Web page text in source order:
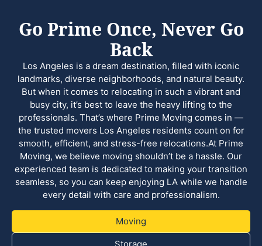
Go Prime Once, Never Go
Back
Los Angeles is a dream destination, filled with iconic
landmarks, diverse neighborhoods, and natural beauty.
But when it comes to relocating in such a vibrant and
busy city, it’s best to leave the heavy lifting to the
professionals. That’s where Prime Moving comes in —
the trusted movers Los Angeles residents count on for
smooth, efficient, and stress-free relocations.At Prime
Moving, we believe moving shouldn’t be a hassle. Our
experienced team is dedicated to making your transition
seamless, so you can keep enjoying LA while we handle
every detail with care and professionalism.
Moving